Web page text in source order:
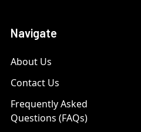
Navigate
About Us
Contact Us
Frequently Asked
Questions (FAQs)